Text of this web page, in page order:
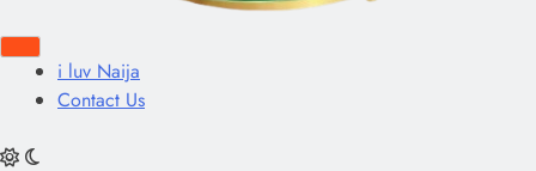
i luv Naija
Contact Us